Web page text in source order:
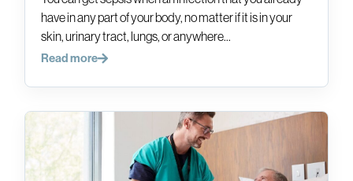
have in any part of your body, no matter if it is in your
skin, urinary tract, lungs, or anywhere...
Read more